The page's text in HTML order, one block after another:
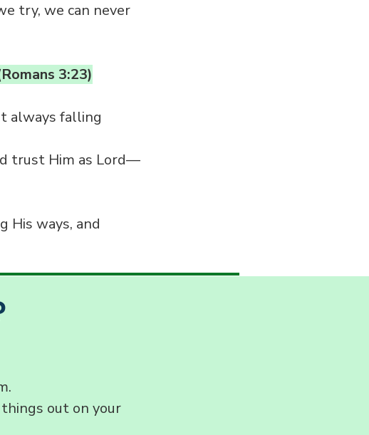
try, we can never
3:23)
always falling
trust Him as Lord—
His ways, and
out on your